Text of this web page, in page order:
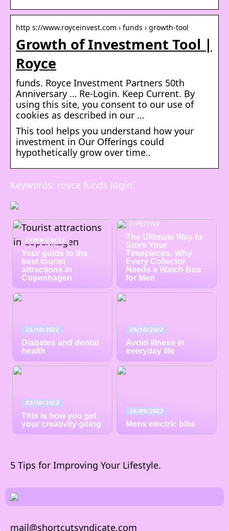
http s://www.royceinvest.com › funds › growth-tool
Growth of Investment Tool |
Royce
funds. Royce Investment Partners 50th
Anniversary … Re-Login. Keep Current. By
using this site, you consent to our use of
cookies as described in our …
This tool helps you understand how your
investment in Our Offerings could
hypothetically grow over time..
Keywords: royce funds login
EXPERIENCES
Your guide to the
best tourist
attractions in
Copenhagen
LIFESTYLE
The Ultimate Way to
Store Your
Timepieces: Why
Every Collector
Needs a Watch Box
for Men
25/10/2022
Diabetes and dental
health
09/10/2022
Avoid illness in
everyday life
03/10/2022
This is how you get
your creativity going
26/09/2022
Mens electric bike
5 Tips for Improving Your Lifestyle.
mail@shortcutsyndicate.com